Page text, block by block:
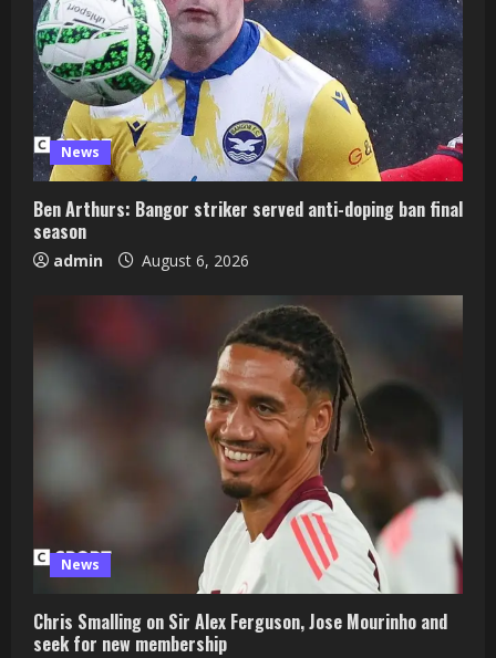
News
Ben Arthurs: Bangor striker served anti-doping ban final
season
admin August 6, 2026
News
Chris Smalling on Sir Alex Ferguson, Jose Mourinho and
seek for new membership